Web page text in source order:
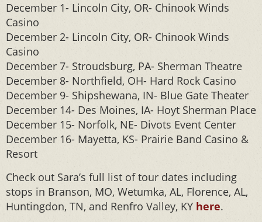
December 1- Lincoln City, OR- Chinook Winds
Casino
December 2- Lincoln City, OR- Chinook Winds
Casino
December 7- Stroudsburg, PA- Sherman Theatre
December 8- Northfield, OH- Hard Rock Casino
December 9- Shipshewana, IN- Blue Gate Theater
December 14- Des Moines, IA- Hoyt Sherman Place
December 15- Norfolk, NE- Divots Event Center
December 16- Mayetta, KS- Prairie Band Casino &
Resort
Check out Sara’s full list of tour dates including
stops in Branson, MO, Wetumka, AL, Florence, AL,
Huntingdon, TN, and Renfro Valley, KY here.